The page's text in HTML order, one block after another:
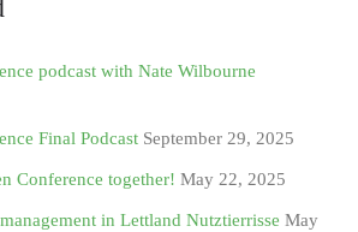
podcast with Nate Wilbourne
Final Podcast September 29, 2025
Conference together! May 22, 2025
in Lettland Nutztierrisse May